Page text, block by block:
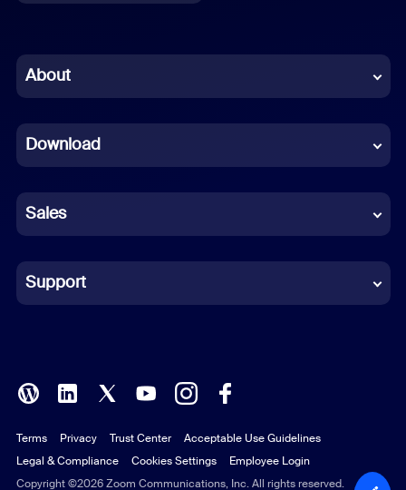
Chinese (Simplified)
French
German
Indonesian
Italian
Polish
Portuguese (Brazil)
Russian
About
Download
Sales
Support
Copyright ©2026 Zoom Communications, Inc. All rights reserved.
Terms Privacy Trust Center
Acceptable Use Guidelines
Legal & Compliance
Cookies Settings Employee Login